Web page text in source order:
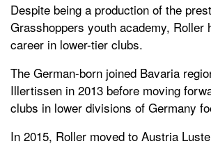
Despite being a production of the
Grasshoppers youth academy, Roller
career in lower-tier clubs.
The German-born joined Bavaria
Illertissen in 2013 before moving
clubs in lower divisions of Germany
In 2015, Roller moved to Austria